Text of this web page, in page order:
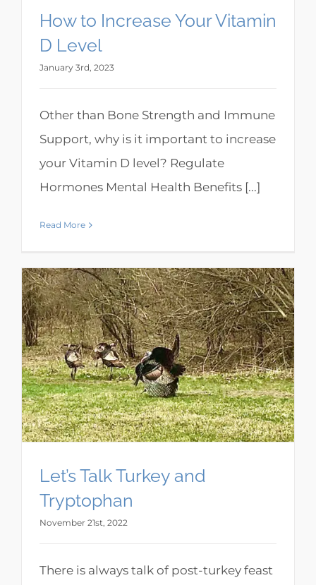
How to Increase Your Vitamin
D Level
January 3rd, 2023
Other than Bone Strength and Immune
Support, why is it important to increase
your Vitamin D level? Regulate
Hormones Mental Health Benefits [...]
Read More
Let’s Talk Turkey and
Tryptophan
November 21st, 2022
There is always talk of post-turkey feast